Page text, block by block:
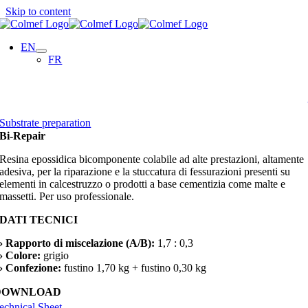
Skip to content
EN
FR
Substrate preparation
Bi-Repair
Resina epossidica bicomponente colabile ad alte prestazioni, altamente
adesiva, per la riparazione e la stuccatura di fessurazioni presenti su
elementi in calcestruzzo o prodotti a base cementizia come malte e
massetti. Per uso professionale.
DATI TECNICI
› Rapporto di miscelazione (A/B): 1,7 : 0,3
› Colore: grigio
› Confezione: fustino 1,70 kg + fustino 0,30 kg